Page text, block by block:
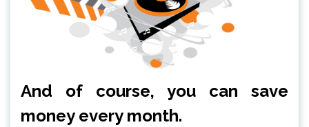
And of course, you can save
money every month.